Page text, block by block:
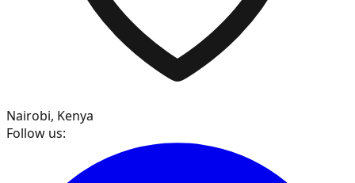
Nairobi, Kenya
Follow us: